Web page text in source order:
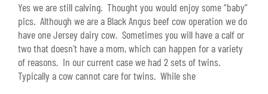
Yes we are still calving. Thought you would enjoy some “baby”
pics. Although we are a Black Angus beef cow operation we do
have one Jersey dairy cow. Sometimes you will have a calf or
two that doesn’t have a mom, which can happen for a variety
of reasons. In our current case we had 2 sets of twins.
Typically a cow cannot care for twins. While she